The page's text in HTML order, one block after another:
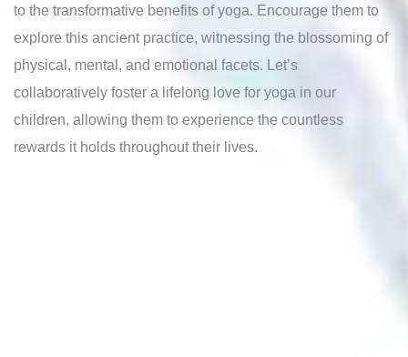
to the transformative benefits of yoga. Encourage them to
explore this ancient practice, witnessing the blossoming of
physical, mental, and emotional facets. Let’s
collaboratively foster a lifelong love for yoga in our
children, allowing them to experience the countless
rewards it holds throughout their lives.